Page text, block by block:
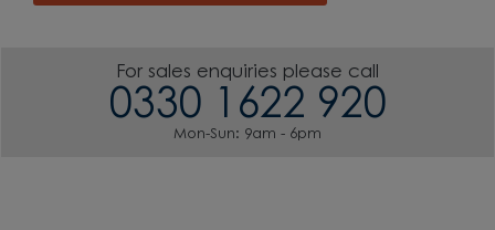
For sales enquiries please call
0330 1622 920
Mon-Sun: 9am - 6pm